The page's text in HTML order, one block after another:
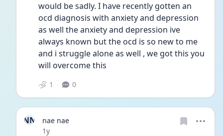
would be sadly. I have recently gotten an
ocd diagnosis with anxiety and depression
as well the anxiety and depression ive
always known but the ocd is so new to me
and i struggle alone as well , we got this you
will overcome this
1 0
NN
nae nae
Date posted
1y